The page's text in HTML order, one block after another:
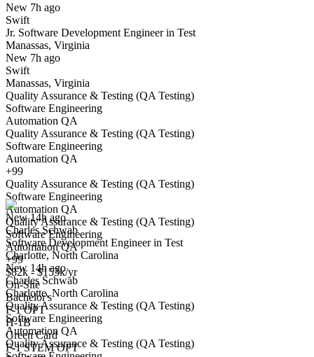
New 7h ago
Swift
Jr. Software Development Engineer in Test
Manassas, Virginia
New 7h ago
Swift
Manassas, Virginia
Quality Assurance & Testing (QA Testing)
Software Engineering
Automation QA
Quality Assurance & Testing (QA Testing)
Software Engineering
Automation QA
+99
Quality Assurance & Testing (QA Testing)
Software Engineering
Automation QA
Quality Assurance & Testing (QA Testing)
Software Engineering
Automation QA
+99
$82k - $153k/yr
On-Site
Bachelor's
F-1 OPT
H-1B
Green Card
F-1 STEM OPT
Have you applied for this role?
Yes I applied
Software Development Engineer in Test
We won't show you this job again
Undo
New 14h ago
Charles Schwab
Software Development Engineer in Test
Charlotte, North Carolina
New 14h ago
Charles Schwab
Charlotte, North Carolina
Quality Assurance & Testing (QA Testing)
Software Engineering
Automation QA
Quality Assurance & Testing (QA Testing)
Have you applied for this role?
Yes I applied Save for later